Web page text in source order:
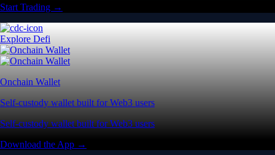
Start Trading →
Explore Defi
Onchain Wallet
Self-custody wallet built for Web3 users
Self-custody wallet built for Web3 users
Download the App →